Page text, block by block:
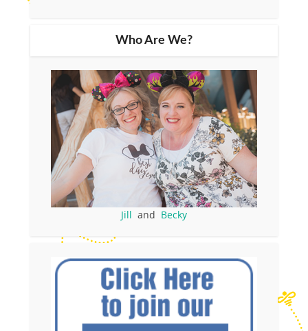
Who Are We?
Jill and Becky